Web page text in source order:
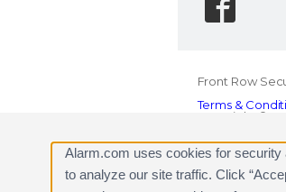
Front Row
Terms &
Copyright ©
Alarm.com uses cookies for security
to analyze our site traffic. Click